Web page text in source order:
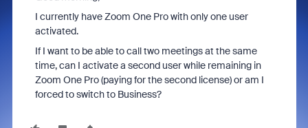
I currently have Zoom One Pro with only one user
activated.
If I want to be able to call two meetings at the same
time, can I activate a second user while remaining in
Zoom One Pro (paying for the second license) or am I
forced to switch to Business?